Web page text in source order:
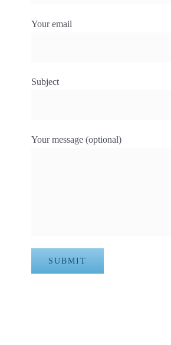
Your email
Subject
Your message (optional)